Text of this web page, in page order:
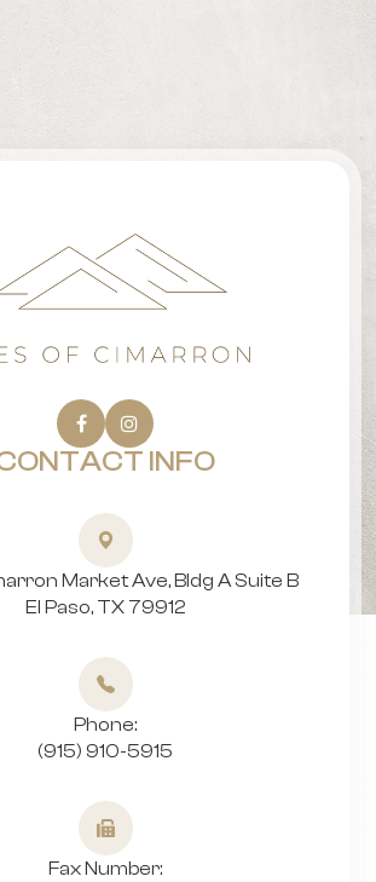
INFO
Market Ave, Bldg A Suite B
​​​​​​​El Paso, TX 79912
Phone:
(915) 910-5915
Fax Number: